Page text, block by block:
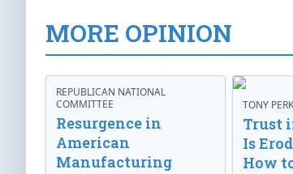
MORE OPINION
REPUBLICAN NATIONAL
COMMITTEE
Resurgence in
American
Manufacturing
TONY
Trust
Is
How